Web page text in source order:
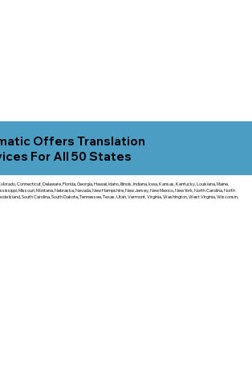
Offers Translation
For All 50 States
Connecticut, Delaware, Florida, Georgia, Hawaii, Idaho, Illinois, Indiana, Iowa, Kansas, Kentucky, Louisiana, Maine,
Missouri, Montana, Nebraska, Nevada, New Hampshire, New Jersey, New Mexico, New York, North Carolina, North
Island, South Carolina, South Dakota, Tennessee, Texas, Utah, Vermont, Virginia, Washington, West Virginia, Wisconsin,